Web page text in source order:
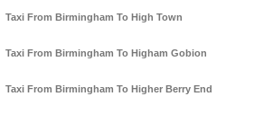
Taxi From Birmingham To High Town
Taxi From Birmingham To Higham Gobion
Taxi From Birmingham To Higher Berry End